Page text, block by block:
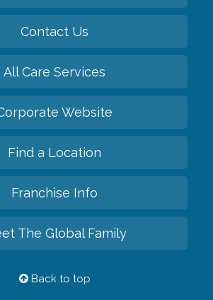
Contact Us
All Care Services
Website
Find a Location
Franchise Info
The Global Family
Back to top